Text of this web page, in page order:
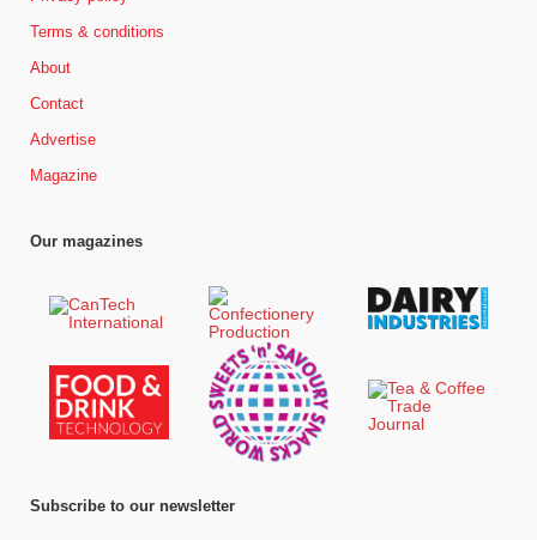
Terms & conditions
About
Contact
Advertise
Magazine
Our magazines
Subscribe to our newsletter